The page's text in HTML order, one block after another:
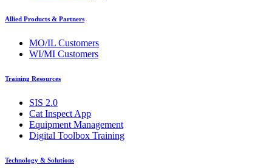
Allied Products & Partners
MO/IL Customers
WI/MI Customers
Training Resources
SIS 2.0
Cat Inspect App
Equipment Management
Digital Toolbox Training
Technology & Solutions